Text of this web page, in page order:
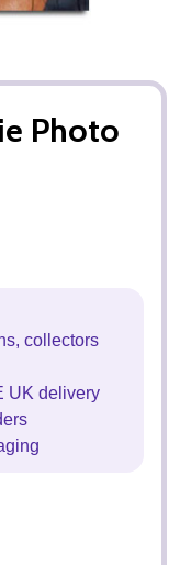
Photo
collectors
UK delivery